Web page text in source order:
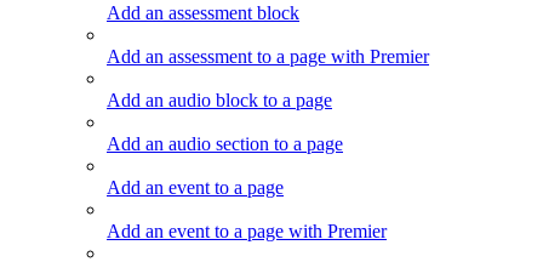
Add an assessment block
Add an assessment to a page with Premier
Add an audio block to a page
Add an audio section to a page
Add an event to a page
Add an event to a page with Premier